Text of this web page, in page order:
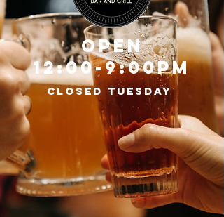
OPEN
12:00-9:00PM
CLOSED TUESDAY